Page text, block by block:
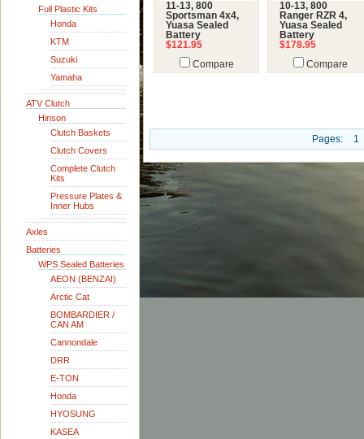
Full Plastic Kits
Honda
KTM
Suzuki
Yamaha
ATV Clutch
Hinson
Clutch Baskets
Clutch Covers
Complete Clutch
Kits
Pressure Plates &
Inner Hubs
Axles
Batteries
WPS Sealed Batteries
AEON (BENZAI)
Arctic Cat
BOMBARDIER /
CAN AM
Cannondale
DRR
E-TON
Honda
HYOSUNG
KASEA
11-13, 800
Sportsman 4x4,
Yuasa Sealed
Battery
$121.95
Compare
10-13, 800
Ranger RZR 4,
Yuasa Sealed
Battery
$178.95
Compare
Pages: 1